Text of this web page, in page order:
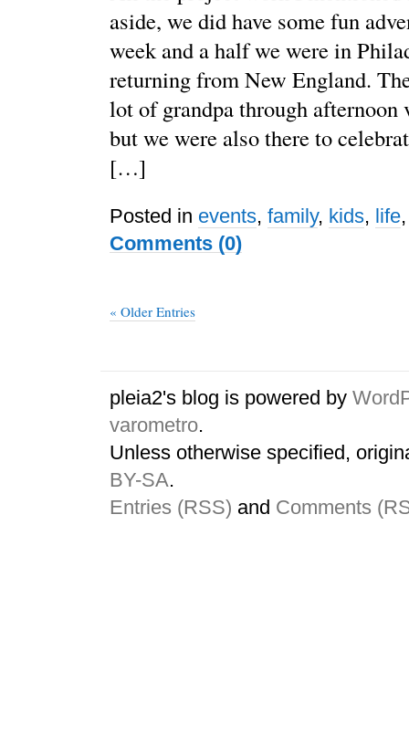
aside, we did have some fun
week and a half we were in
returning from New England.
lot of grandpa through
but we were also there to
[…]
Posted in events, family, kids, life
Comments (0)
« Older Entries
pleia2's blog is powered by
varometro.
Unless otherwise specified,
BY-SA.
Entries (RSS) and Comments